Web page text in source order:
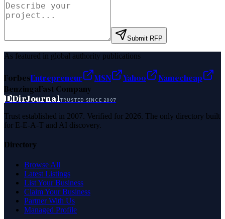
Submit RFP
As featured in global authority publications
ForbesEntrepreneur MSN Yahoo
Namecheap
BenzingaFast Company
DDirJournalTRUSTED SINCE 2007
Trust established in 2007. Verified for 2026. The only directory built
for E-E-A-T and AI discovery.
Directory
Browse All
Latest Listings
List Your Business
Claim Your Business
Partner With Us
Managed Profile